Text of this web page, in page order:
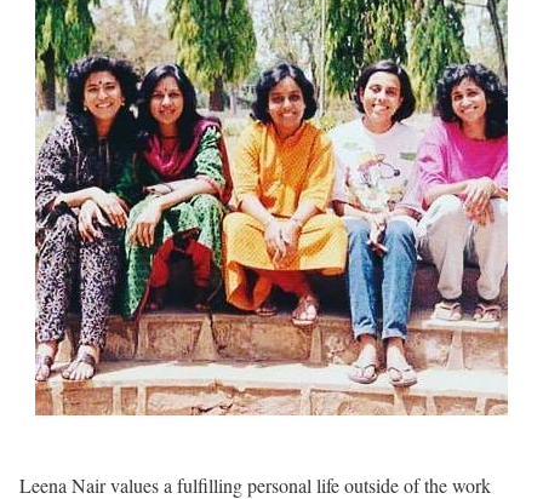
Leena Nair values a fulfilling personal life outside of the work